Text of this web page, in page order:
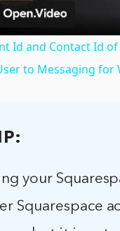
Video
Id and Contact Id
to Messaging for
your
Squarespace